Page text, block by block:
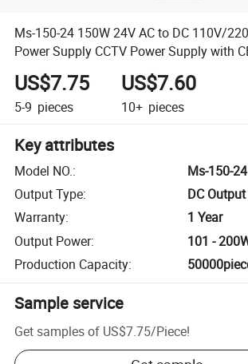
Ms-150-24 150W 24V AC to DC 110V/
Power Supply CCTV Power Supply with
Approved
US$7.75
5-9 pieces
US$7.60
10+ pieces
Key attributes
Model NO.:
Ms-150-24
Output Type:
DC Output
Warranty:
1 Year
Output Power:
101 -
Production Capacity:
Sample service
Get samples of US$7.75/Piece!